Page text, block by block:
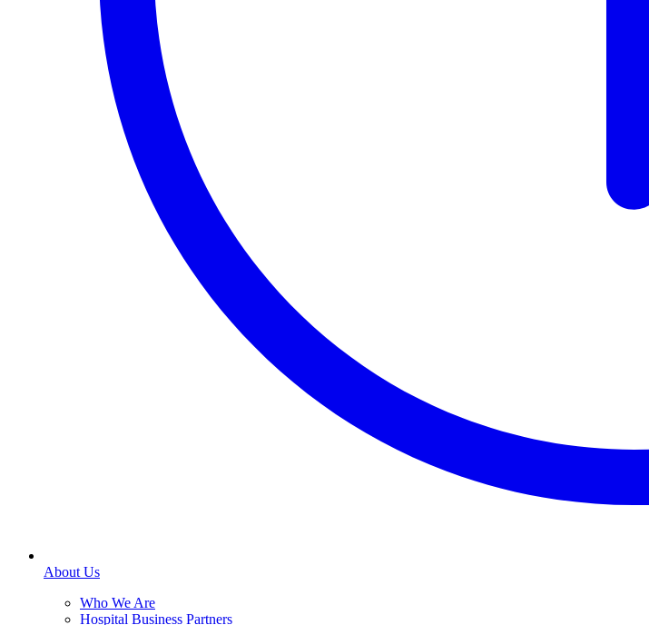
About Us
Who We Are
Hospital Business Partners